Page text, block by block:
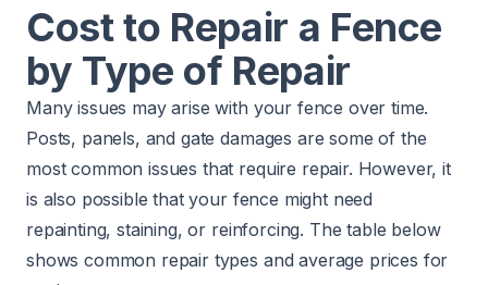
Cost to Repair a Fence
by Type of Repair
Many issues may arise with your fence over time.
Posts, panels, and gate damages are some of the
most common issues that require repair. However, it
is also possible that your fence might need
repainting, staining, or reinforcing. The table below
shows common repair types and average prices for